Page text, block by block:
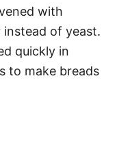
with
of yeast.
quickly in
to make breads